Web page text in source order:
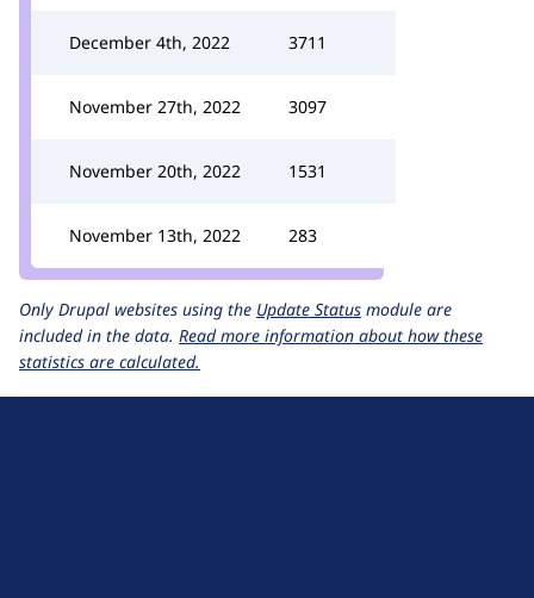
December 4th, 2022 3711
November 27th, 2022 3097
November 20th, 2022 1531
November 13th, 2022 283
Only Drupal websites using the Update Status module are
included in the data. Read more information about how these
statistics are calculated.